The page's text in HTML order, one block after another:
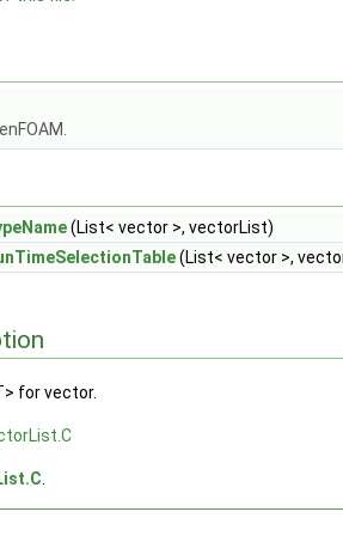
(List< vector >, vectorList)
(List< vector >,
for vector.